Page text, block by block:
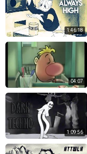
1:46:18
04:07
1:09:56